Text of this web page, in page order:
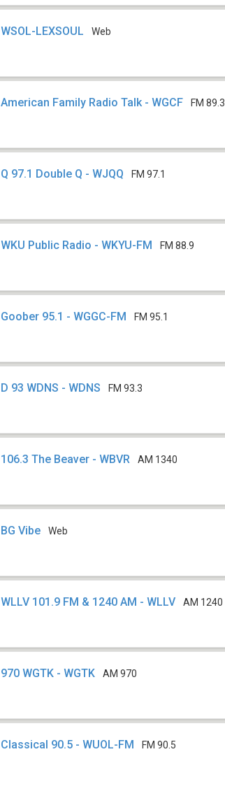
WSOL-LEXSOUL Web
American Family Radio Talk - WGCF FM 89.3
Q 97.1 Double Q - WJQQ FM 97.1
WKU Public Radio - WKYU-FM FM 88.9
Goober 95.1 - WGGC-FM FM 95.1
D 93 WDNS - WDNS FM 93.3
106.3 The Beaver - WBVR AM 1340
BG Vibe Web
WLLV 101.9 FM & 1240 AM - WLLV AM 1240
970 WGTK - WGTK AM 970
Classical 90.5 - WUOL-FM FM 90.5